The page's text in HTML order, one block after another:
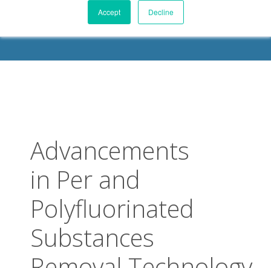
Accept Decline
DELOACH BLOG
Advancements
in Per and
Polyfluorinated
Substances